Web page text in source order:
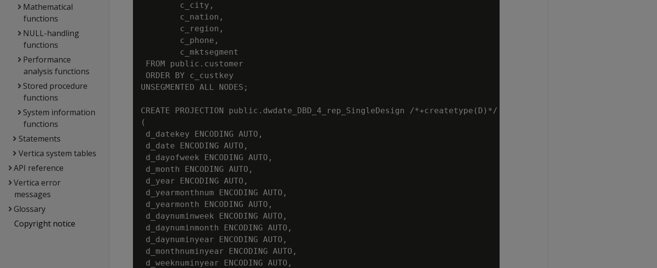
Mathematical
functions
NULL-handling
functions
Performance
analysis functions
Stored procedure
functions
System information
functions
Statements
Vertica system tables
API reference
Vertica error
messages
Glossary
Copyright notice
        c_city,
        c_nation,
        c_region,
        c_phone,
        c_mktsegment
FROM public.customer
ORDER BY c_custkey
UNSEGMENTED ALL NODES;
CREATE PROJECTION public.dwdate_DBD_4_rep_SingleDesign /*+createtype(D)*/
(
d_datekey ENCODING AUTO,
d_date ENCODING AUTO,
d_dayofweek ENCODING AUTO,
d_month ENCODING AUTO,
d_year ENCODING AUTO,
d_yearmonthnum ENCODING AUTO,
d_yearmonth ENCODING AUTO,
d_daynuminweek ENCODING AUTO,
d_daynuminmonth ENCODING AUTO,
d_daynuminyear ENCODING AUTO,
d_monthnuminyear ENCODING AUTO,
d_weeknuminyear ENCODING AUTO,